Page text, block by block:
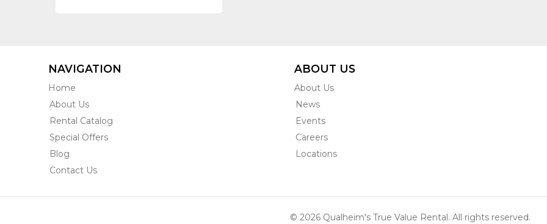
NAVIGATION
Home
About Us
Rental Catalog
Special Offers
Blog
Contact Us
ABOUT US
About Us
News
Events
Careers
Locations
© 2026 Qualheim's True Value Rental. All rights reserved.